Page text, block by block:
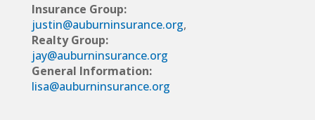
Insurance Group:
justin@auburninsurance.org,
Realty Group:
jay@auburninsurance.org
General Information:
lisa@auburninsurance.org